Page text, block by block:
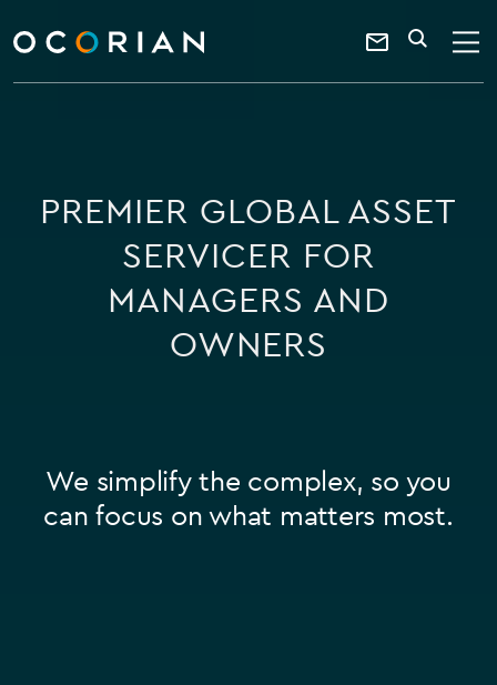
ocorian
home
Contact
a
keyword
SEARCH
PREMIER GLOBAL ASSET
SERVICER FOR
MANAGERS AND
OWNERS
We simplify the complex, so you
can focus on what matters most.